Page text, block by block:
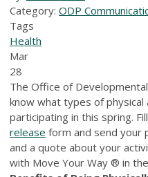
Category: ODP
Tags
Health
Mar
28
The Office of
know what types of physical
participating in this spring.
release form and send your
and a quote about your
with Move Your Way ® in